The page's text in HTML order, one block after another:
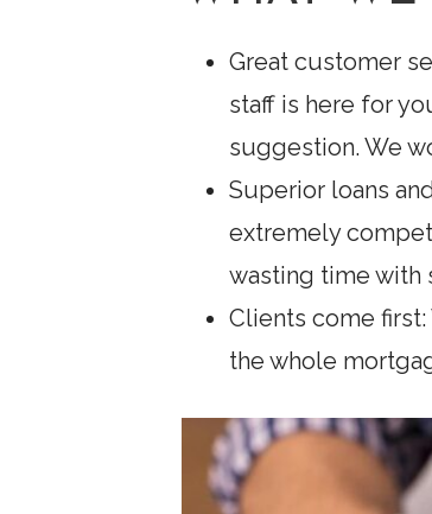
Great customer
staff is here for
suggestion. We
Superior loans
extremely
wasting time with
Clients come
the whole